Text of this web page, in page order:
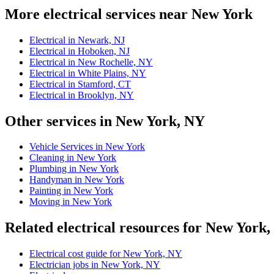
More electrical services near New York
Electrical in Newark, NJ
Electrical in Hoboken, NJ
Electrical in New Rochelle, NY
Electrical in White Plains, NY
Electrical in Stamford, CT
Electrical in Brooklyn, NY
Other services in New York, NY
Vehicle Services in New York
Cleaning in New York
Plumbing in New York
Handyman in New York
Painting in New York
Moving in New York
Related electrical resources for New
Electrical cost guide for New York, NY
Electrician jobs in New York, NY